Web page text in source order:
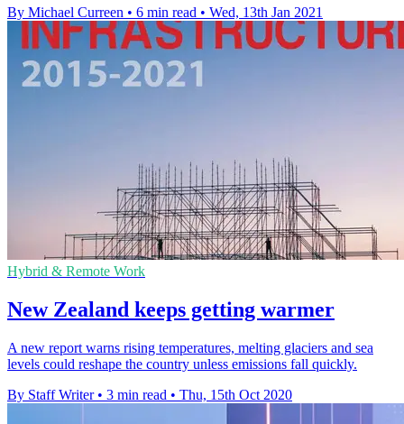
By Michael Curreen • 6 min read • Wed, 13th Jan 2021
Hybrid & Remote Work
New Zealand keeps getting warmer
A new report warns rising temperatures, melting glaciers and sea
levels could reshape the country unless emissions fall quickly.
By Staff Writer • 3 min read • Thu, 15th Oct 2020